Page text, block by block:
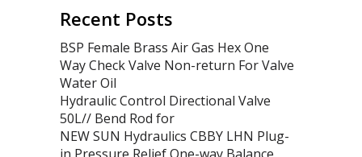
Recent Posts
BSP Female Brass Air Gas Hex One
Way Check Valve Non-return For Valve
Water Oil
Hydraulic Control Directional Valve
50L// Bend Rod for
NEW SUN Hydraulics CBBY LHN Plug-